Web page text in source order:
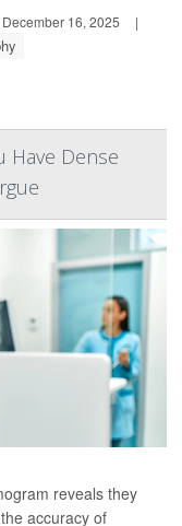
December 16, 2025
|
Have Dense
reveals they
accuracy of